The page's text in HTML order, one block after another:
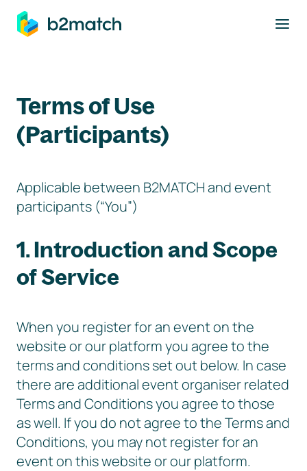
main content
Terms of Use
(Participants)
Applicable between B2MATCH and event
participants (“You”)
1. Introduction and Scope
of Service
When you register for an event on the
website or our platform you agree to the
terms and conditions set out below. In case
there are additional event organiser related
Terms and Conditions you agree to those
as well. If you do not agree to the Terms and
Conditions, you may not register for an
event on this website or our platform.